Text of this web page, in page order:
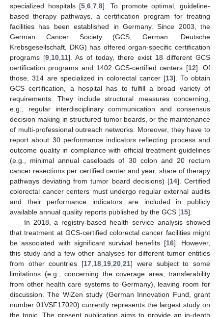
specialized hospitals [5 ,6 ,7 ,8]. To promote optimal, guideline-
based therapy pathways, a certification program for treating
facilities has been established in Germany. Since 2003, the
German Cancer Society (GCS; German: Deutsche
Krebsgesellschaft, DKG) has offered organ-specific certification
programs [9 10 11]. As of today, there exist 18 different GCS
certification programs and 1402 GCS-certified centers [12]. Of
those, 314 are specialized in colorectal cancer [13]. To obtain
GCS certification, a hospital has to fulfill a broad variety of
requirements. They include structural measures concerning,
e.g., regular interdisciplinary communication and consensus
decision making in structured tumor boards, or the maintenance
of multi-professional outreach networks. Moreover, they have to
report about 30 performance indicators reflecting process and
outcome quality in compliance with official treatment guidelines
(e.g., minimal annual caseloads of 30 colon and 20 rectum
cancer resections per certified center and year, share of therapy
pathways deviating from tumor board decisions) [14]. Certified
colorectal cancer centers must undergo regular external audits
and their performance indicators are included in publicly
available annual quality reports published by the GCS [15].
In 2018, a registry-based health service analysis showed
that treatment at GCS-certified colorectal cancer facilities might
be associated with significant survival benefits [16]. However,
this study and a few other analyses for different tumor entities
from other countries [17 18 19 ,20 ,21] were subject to some
limitations (e.g., concerning the coverage area, transferability
from other health care systems to Germany), leaving room for
discussion. The WiZen study (German Innovation Fund, grant
number 01VSF17020) currently represents the largest study on
the topic. The present publication aims to provide an in-depth